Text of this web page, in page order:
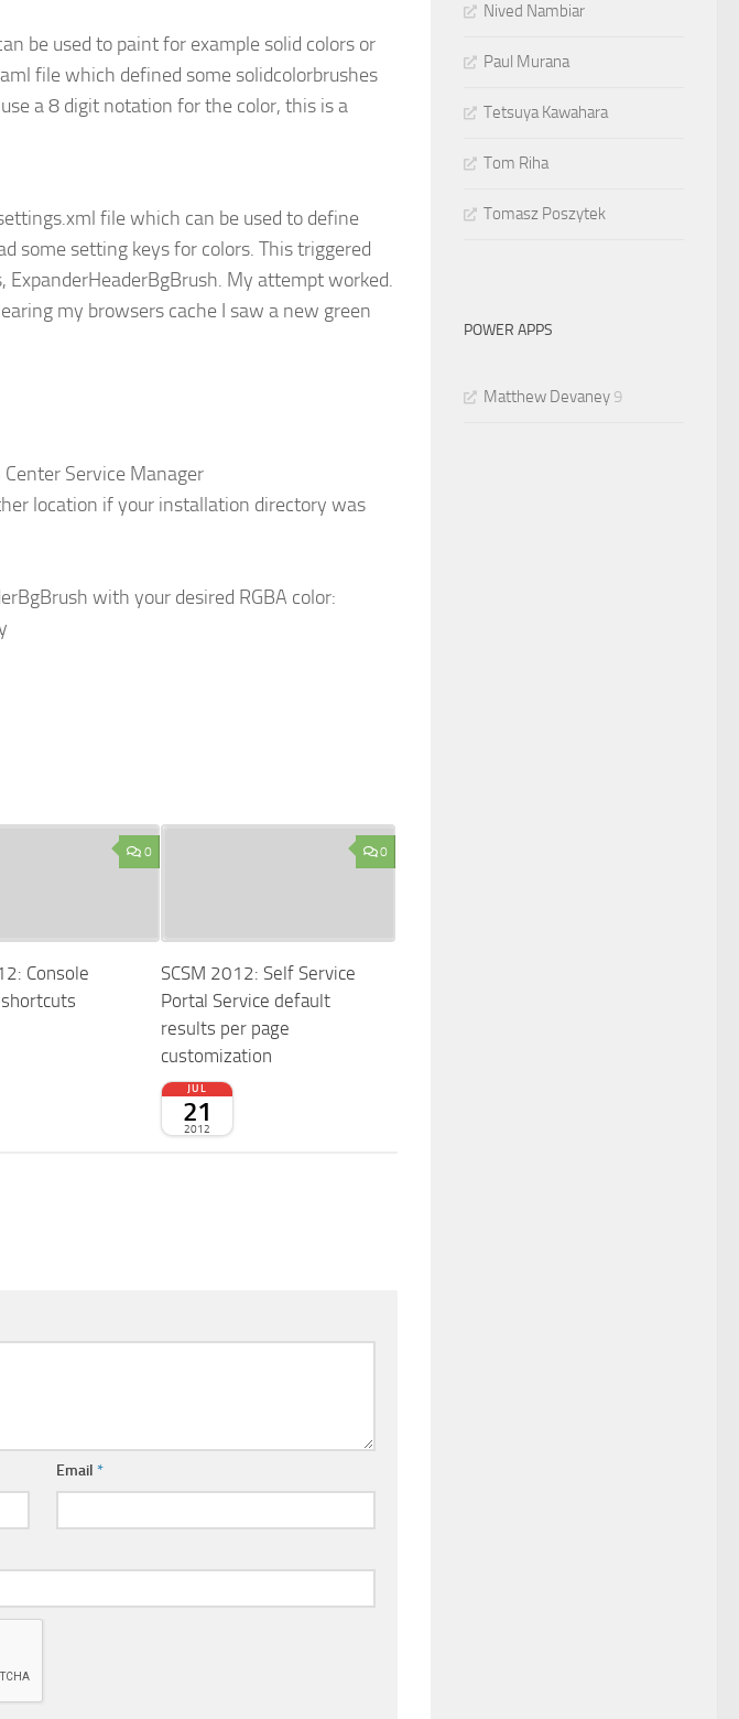
be used to paint for example solid colors or
file which defined some solidcolorbrushes
a 8 digit notation for the color, this is a
file which can be used to define
some setting keys for colors. This triggered
ExpanderHeaderBgBrush. My attempt worked.
my browsers cache I saw a new green
Service Manager
location if your installation directory was
with your desired RGBA color:
0
Console
0
SCSM 2012: Self Service
Portal Service default
results per page
customization
JUL
21
2012
Email*
Nived Nambiar
Paul Murana
Tetsuya Kawahara
Tom Riha
Tomasz Poszytek
POWER APPS
Matthew Devaney 9